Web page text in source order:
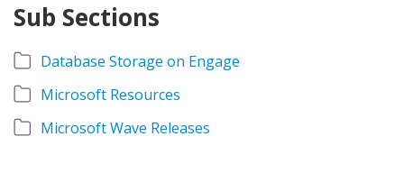
Sub Sections
Database Storage on Engage
Microsoft Resources
Microsoft Wave Releases